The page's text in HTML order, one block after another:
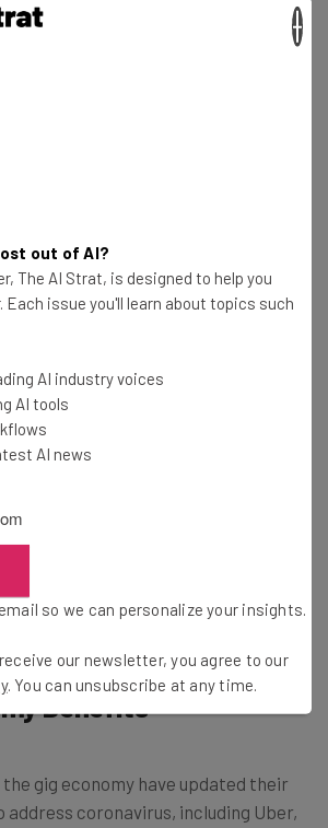
inbox every
so we can personalise your insights.
our newsletter, you agree to our
Benefits
the gig economy have updated their
address coronavirus, including Uber,
out of AI?
The AI Strat, is designed to help you
Each issue you'll learn about topics such
AI industry voices
AI tools
AI news
so we can personalize your insights.
our newsletter, you agree to our
. You can unsubscribe at any time.